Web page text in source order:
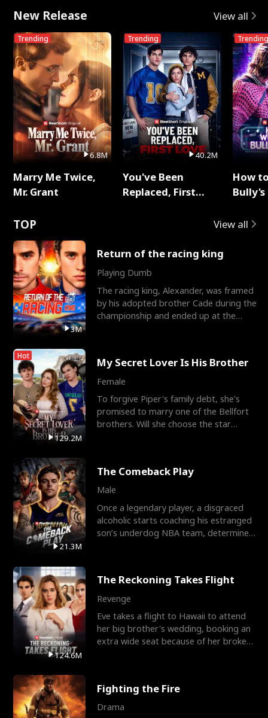
New Release View all
Trending
6.8M
Marry Me Twice,
Mr. Grant
Trending
40.2M
You've Been
Replaced, First
Trending
How
TOP View all
3M
Return of the racing king
Playing Dumb
The racing king, Alexander, was framed
by his adopted brother Cade during the
championship and ended up at the
Hot
129.2M
My Secret Lover Is His Brother
Female
To forgive Piper's family debt, she's
promised to marry one of the Bellfort
brothers. Will she choose the star
21.3M
The Comeback Play
Male
Once a legendary player, a disgraced
alcoholic starts coaching his estranged
son’s underdog NBA team, determined
124.6M
The Reckoning Takes Flight
Revenge
Eve takes a flight to Hawaii to attend
her big brother's wedding, booking an
extra wide seat because of her broken
Fighting the Fire
Drama